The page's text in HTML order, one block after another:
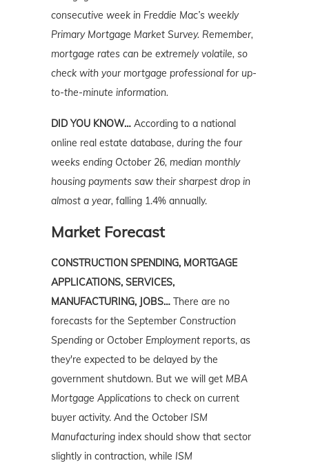
consecutive week in Freddie Mac’s weekly
Primary Mortgage Market Survey. Remember,
mortgage rates can be extremely volatile, so
check with your mortgage professional for up-
to-the-minute information.
DID YOU KNOW… According to a national
online real estate database, during the four
weeks ending October 26, median monthly
housing payments saw their sharpest drop in
almost a year, falling 1.4% annually.
Market Forecast
CONSTRUCTION SPENDING, MORTGAGE
APPLICATIONS, SERVICES,
MANUFACTURING, JOBS… There are no
forecasts for the September Construction
Spending or October Employment reports, as
they're expected to be delayed by the
government shutdown. But we will get MBA
Mortgage Applications to check on current
buyer activity. And the October ISM
Manufacturing index should show that sector
slightly in contraction, while ISM